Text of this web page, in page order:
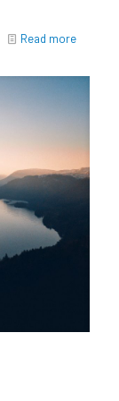
Read more